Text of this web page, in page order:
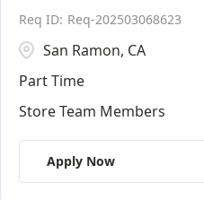
Req-202503068623
San Ramon, CA
Part Time
Store Team Members
Apply Now